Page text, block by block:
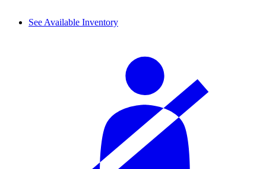
See Available Inventory